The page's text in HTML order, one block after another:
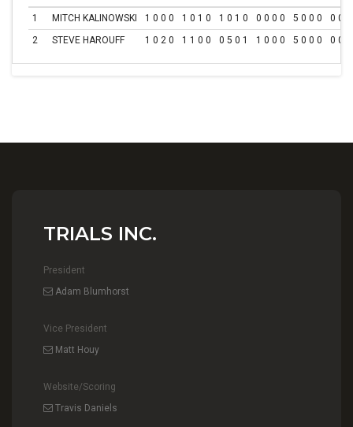
1
MITCH KALINOWSKI 1 0 0 0 1 0 1 0 1 0 1 0 0 0 0 0 5 0 0 0
0 0 0
2
STEVE HAROUFF 1 0 2 0 1 1 0 0 0 5 0 1 1 0 0 0 5 0 0 0 0 0 0
TRIALS INC.
President
Adam Blumhorst
Vice President
Matt Houy
Website/Scoring
Travis Daniels